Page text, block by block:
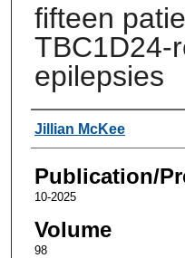
fifteen
TBC1D24-
epilepsies
Authors
Jillian McKee
Publication/
10-2025
Volume
98